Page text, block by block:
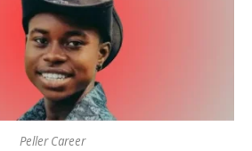
Peller Career